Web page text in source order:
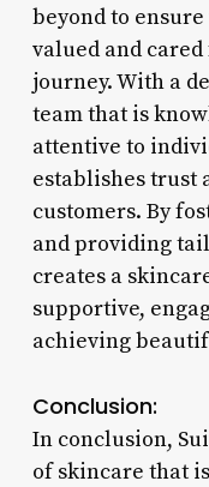
beyond to
valued and
journey. With a
team that is
attentive to
establishes trust
customers. By
and providing
creates a
supportive,
achieving
Conclusion:
In conclusion,
of skincare that